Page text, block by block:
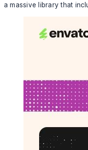
a massive library that